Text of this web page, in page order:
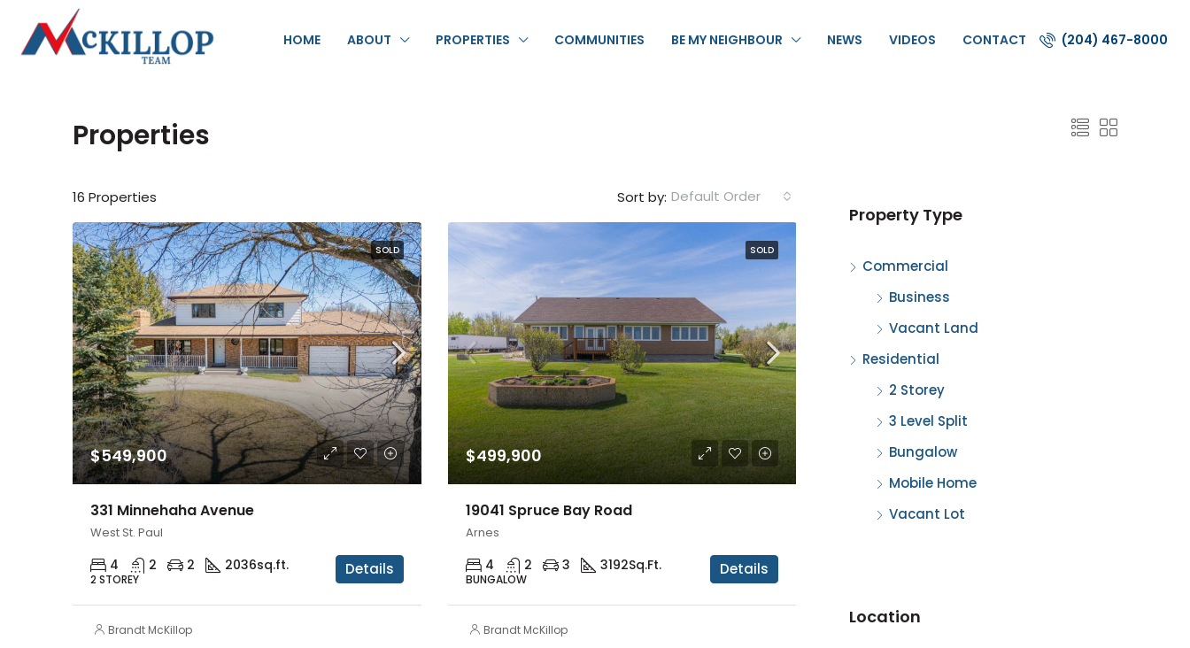
HOME ABOUT PROPERTIES COMMUNITIES BE MY NEIGHBOUR NEWS VIDEOS CONTACT (204) 467-8000
Properties
16 Properties Sort by: Default Order
SOLD
$549,900
331 Minnehaha Avenue
West St. Paul
4 2 2 2036sq.ft.
2 STOREY
Details
Brandt McKillop
SOLD
$499,900
19041 Spruce Bay Road
Arnes
4 2 3 3192Sq.Ft.
BUNGALOW
Details
Brandt McKillop
Property Type
Commercial
Business
Vacant Land
Residential
2 Storey
3 Level Split
Bungalow
Mobile Home
Vacant Lot
Location